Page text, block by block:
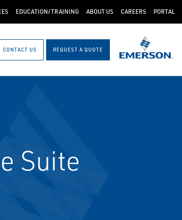
EDUCATION/TRAINING ABOUT US CAREERS PORTAL
CONTACT US REQUEST A QUOTE
Suite